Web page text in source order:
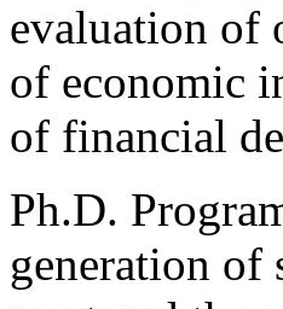
evaluation of
of economic
of financial
Ph.D.
generation of